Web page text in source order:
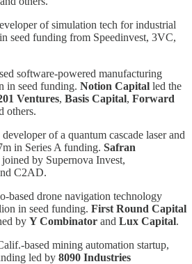
of simulation tech for industrial
seed funding from Speedinvest, 3VC,
software-powered manufacturing
in seed funding. Notion Capital led the
Ventures, Basis Capital, Forward
others.
developer of a quantum cascade laser and
in Series A funding. Safran
by Supernova Invest,
C2AD.
based drone navigation technology
in seed funding. First Round Capital
by Y Combinator and Lux Capital.
based mining automation startup,
led by 8090 Industries